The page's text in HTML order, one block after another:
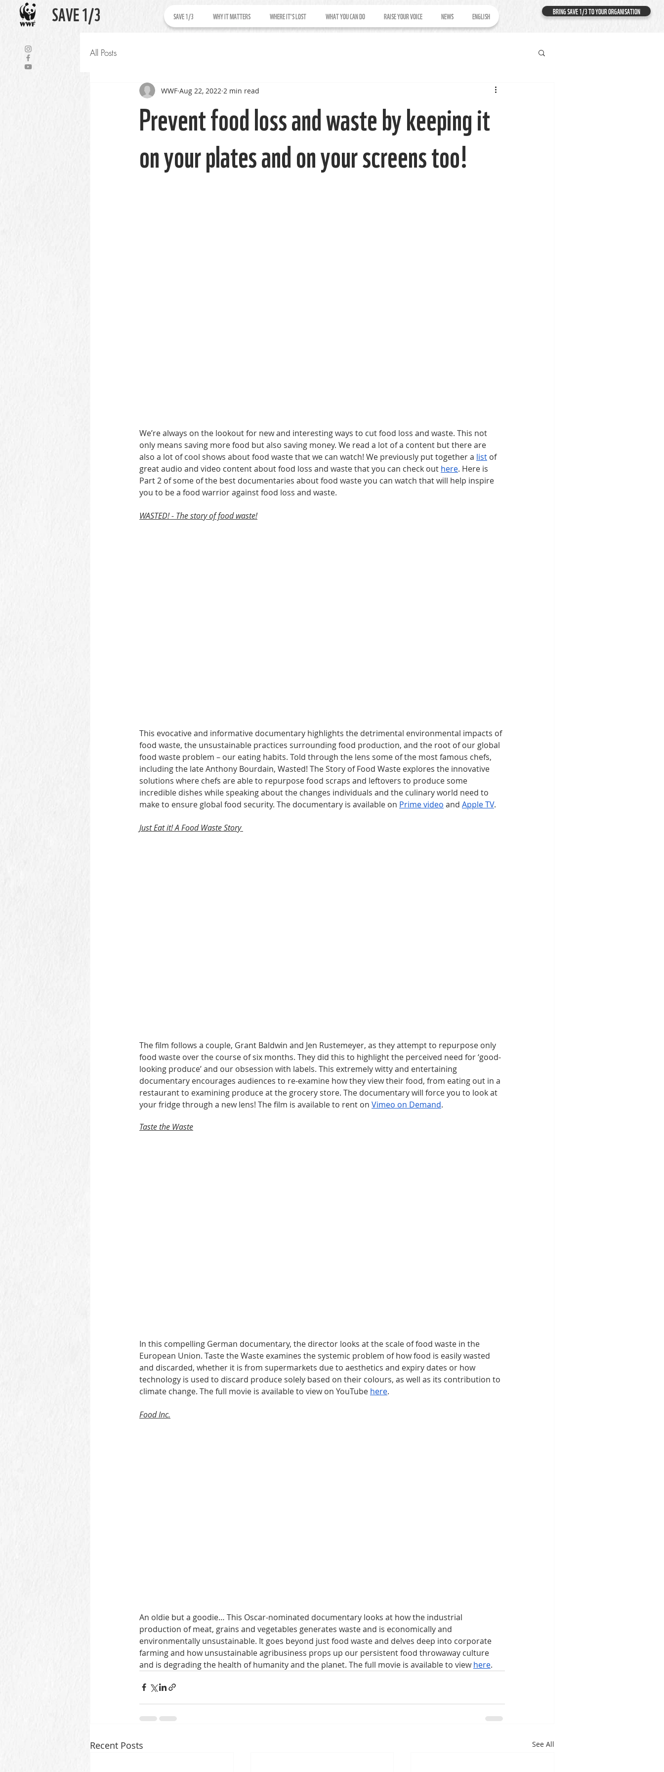
SAVE 1/3 BRING SAVE 1/3 TO YOUR ORGANISATION
SAVE 1/3 WHY IT MATTERS WHERE IT'S LOST WHAT YOU CAN DO RAISE YOUR VOICE NEWS ENGLISH
All Posts
Prevent food loss and waste by keeping it
on your plates and on your screens too!
WWF Aug 22, 2022 2 min read
We’re always on the lookout for new and interesting ways to cut food loss and waste. This not
only means saving more food but also saving money. We read a lot of a content but there are
also a lot of cool shows about food waste that we can watch! We previously put together a list of
great audio and video content about food loss and waste that you can check out here. Here is
Part 2 of some of the best documentaries about food waste you can watch that will help inspire
you to be a food warrior against food loss and waste.
WASTED! - The story of food waste!
This evocative and informative documentary highlights the detrimental environmental impacts of
food waste, the unsustainable practices surrounding food production, and the root of our global
food waste problem – our eating habits. Told through the lens some of the most famous chefs,
including the late Anthony Bourdain, Wasted! The Story of Food Waste explores the innovative
solutions where chefs are able to repurpose food scraps and leftovers to produce some
incredible dishes while speaking about the changes individuals and the culinary world need to
make to ensure global food security. The documentary is available on Prime video and Apple TV.
Just Eat it! A Food Waste Story
The film follows a couple, Grant Baldwin and Jen Rustemeyer, as they attempt to repurpose only
food waste over the course of six months. They did this to highlight the perceived need for ‘good-
looking produce’ and our obsession with labels. This extremely witty and entertaining
documentary encourages audiences to re-examine how they view their food, from eating out in a
restaurant to examining produce at the grocery store. The documentary will force you to look at
your fridge through a new lens! The film is available to rent on Vimeo on Demand.
Taste the Waste
In this compelling German documentary, the director looks at the scale of food waste in the
European Union. Taste the Waste examines the systemic problem of how food is easily wasted
and discarded, whether it is from supermarkets due to aesthetics and expiry dates or how
technology is used to discard produce solely based on their colours, as well as its contribution to
climate change. The full movie is available to view on YouTube here.
Food Inc.
An oldie but a goodie… This Oscar-nominated documentary looks at how the industrial
production of meat, grains and vegetables generates waste and is economically and
environmentally unsustainable. It goes beyond just food waste and delves deep into corporate
farming and how unsustainable agribusiness props up our persistent food throwaway culture
and is degrading the health of humanity and the planet. The full movie is available to view here.
Recent Posts See All